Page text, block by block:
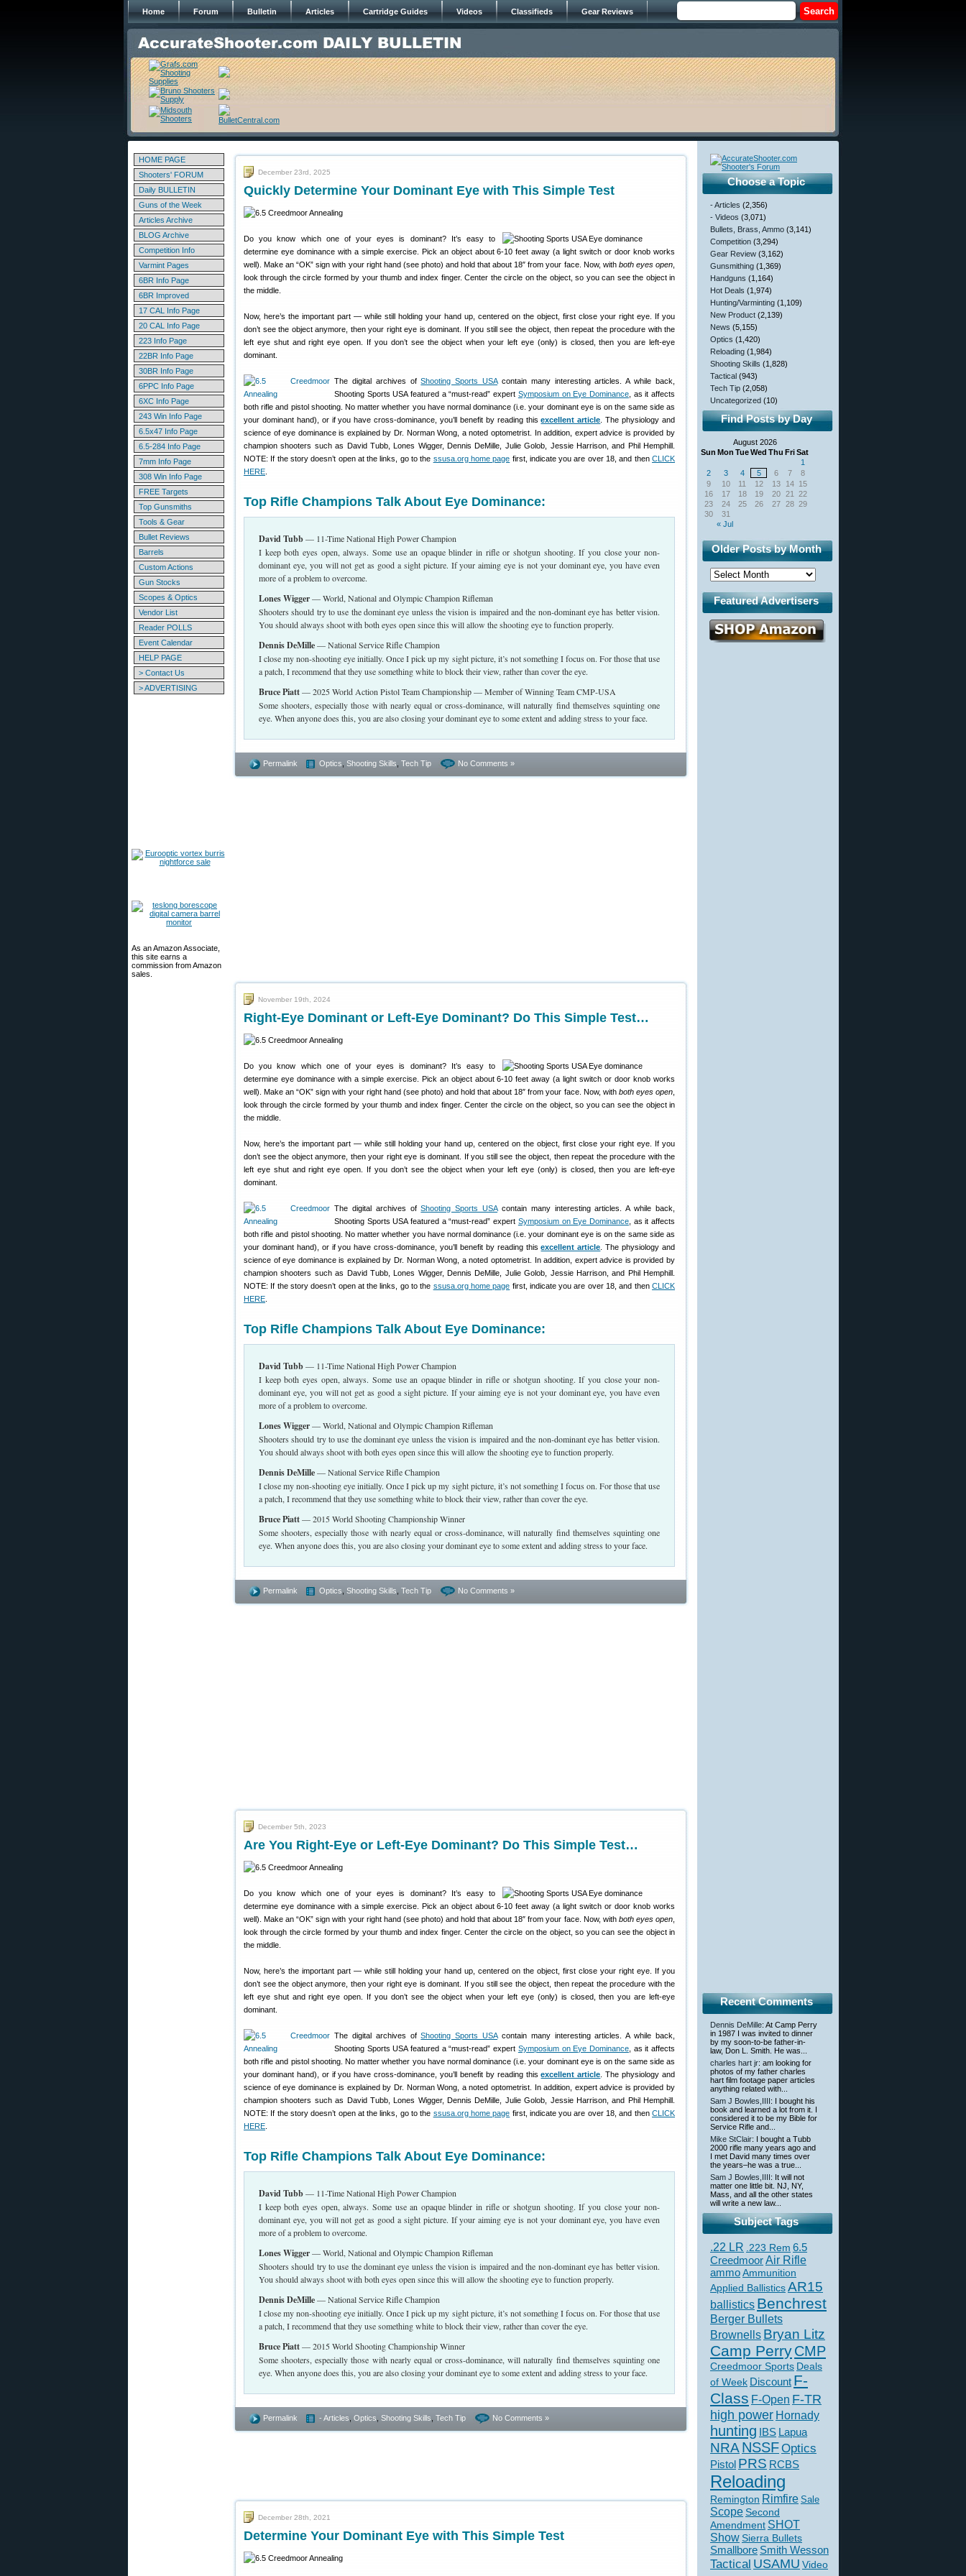
Home Forum Bulletin Articles Cartridge Guides Videos Classifieds Gear Reviews
HOME PAGE
Shooters' FORUM
Daily BULLETIN
Guns of the Week
Articles Archive
BLOG Archive
Competition Info
Varmint Pages
6BR Info Page
6BR Improved
17 CAL Info Page
20 CAL Info Page
223 Info Page
22BR Info Page
30BR Info Page
6PPC Info Page
6XC Info Page
243 Win Info Page
6.5x47 Info Page
6.5-284 Info Page
7mm Info Page
308 Win Info Page
FREE Targets
Top Gunsmiths
Tools & Gear
Bullet Reviews
Barrels
Custom Actions
Gun Stocks
Scopes & Optics
Vendor List
Reader POLLS
Event Calendar
HELP PAGE
> Contact Us
> ADVERTISING
As an Amazon Associate,
this site earns a
commission from Amazon
sales.
December 23rd, 2025
Quickly Determine Your Dominant Eye with This Simple Test
Do you know which one of your eyes is dominant? It’s easy to
determine eye dominance with a simple exercise. Pick an object about 6-10 feet away (a light switch or door knob works
well). Make an “OK” sign with your right hand (see photo) and hold that about 18″ from your face. Now, with both eyes open
look through the circle formed by your thumb and index finger. Center the circle on the object, so you can see the object in
the middle.
Now, here’s the important part — while still holding your hand up, centered on the object, first close your right eye. If you
don’t see the object anymore, then your right eye is dominant. If you still see the object, then repeat the procedure with the
left eye shut and right eye open. If you don’t see the object when your left eye (only) is closed, then you are left-eye
dominant.
The digital archives ofShooting Sports USAcontain many interesting articles. A while back,
Shooting Sports USA featured a “must-read” expert Symposium on Eye Dominance, as it affects
both rifle and pistol shooting. No matter whether you have normal dominance (i.e. your dominant eye is on the same side as
your dominant hand), or if you have cross-dominance, you’ll benefit by reading thisexcellent article . The physiology and
science of eye dominance is explained by Dr. Norman Wong, a noted optometrist. In addition, expert advice is provided by
champion shooters such as David Tubb, Lones Wigger, Dennis DeMille, Julie Golob, Jessie Harrison, and Phil Hemphill.
NOTE: If the story doesn’t open at the links, go to the ssusa.org home page first, indicate you are over 18, and thenCLICK
HERE
Top Rifle Champions Talk About Eye Dominance:
David Tubb— 11-Time National High Power Champion
I keep both eyes open, always. Some use an opaque blinder in rifle or shotgun shooting. If you close your non-
dominant eye, you will not get as good a sight picture. If your aiming eye is not your dominant eye, you have even
more of a problem to overcome.
Lones Wigger— World, National and Olympic Champion Rifleman
Shooters should try to use the dominant eye unless the vision is impaired and the non-dominant eye has better vision.
You should always shoot with both eyes open since this will allow the shooting eye to function properly.
Dennis DeMille— National Service Rifle Champion
I close my non-shooting eye initially. Once I pick up my sight picture, it’s not something I focus on. For those that use
a patch, I recommend that they use something white to block their view, rather than cover the eye.
Bruce Piatt— 2025 World Action Pistol Team Championship — Member of Winning Team CMP-USA
Some shooters, especially those with nearly equal or cross-dominance, will naturally find themselves squinting one
eye. When anyone does this, you are also closing your dominant eye to some extent and adding stress to your face.
Permalink Optics Shooting Skills Tech Tip No Comments »
November 19th, 2024
Right-Eye Dominant or Left-Eye Dominant? Do This Simple Test…
Do you know which one of your eyes is dominant? It’s easy to
determine eye dominance with a simple exercise. Pick an object about 6-10 feet away (a light switch or door knob works
well). Make an “OK” sign with your right hand (see photo) and hold that about 18″ from your face. Now, with both eyes open
look through the circle formed by your thumb and index finger. Center the circle on the object, so you can see the object in
the middle.
Now, here’s the important part — while still holding your hand up, centered on the object, first close your right eye. If you
don’t see the object anymore, then your right eye is dominant. If you still see the object, then repeat the procedure with the
left eye shut and right eye open. If you don’t see the object when your left eye (only) is closed, then you are left-eye
dominant.
The digital archives ofShooting Sports USAcontain many interesting articles. A while back,
Shooting Sports USA featured a “must-read” expert Symposium on Eye Dominance, as it affects
both rifle and pistol shooting. No matter whether you have normal dominance (i.e. your dominant eye is on the same side as
your dominant hand), or if you have cross-dominance, you’ll benefit by reading thisexcellent article . The physiology and
science of eye dominance is explained by Dr. Norman Wong, a noted optometrist. In addition, expert advice is provided by
champion shooters such as David Tubb, Lones Wigger, Dennis DeMille, Julie Golob, Jessie Harrison, and Phil Hemphill.
NOTE: If the story doesn’t open at the links, go to the ssusa.org home page first, indicate you are over 18, and thenCLICK
HERE
Top Rifle Champions Talk About Eye Dominance:
David Tubb— 11-Time National High Power Champion
I keep both eyes open, always. Some use an opaque blinder in rifle or shotgun shooting. If you close your non-
dominant eye, you will not get as good a sight picture. If your aiming eye is not your dominant eye, you have even
more of a problem to overcome.
Lones Wigger— World, National and Olympic Champion Rifleman
Shooters should try to use the dominant eye unless the vision is impaired and the non-dominant eye has better vision.
You should always shoot with both eyes open since this will allow the shooting eye to function properly.
Dennis DeMille— National Service Rifle Champion
I close my non-shooting eye initially. Once I pick up my sight picture, it’s not something I focus on. For those that use
a patch, I recommend that they use something white to block their view, rather than cover the eye.
Bruce Piatt— 2015 World Shooting Championship Winner
Some shooters, especially those with nearly equal or cross-dominance, will naturally find themselves squinting one
eye. When anyone does this, you are also closing your dominant eye to some extent and adding stress to your face.
Permalink Optics Shooting Skills Tech Tip No Comments »
December 5th, 2023
Are You Right-Eye or Left-Eye Dominant? Do This Simple Test…
Do you know which one of your eyes is dominant? It’s easy to
determine eye dominance with a simple exercise. Pick an object about 6-10 feet away (a light switch or door knob works
well). Make an “OK” sign with your right hand (see photo) and hold that about 18″ from your face. Now, with both eyes open
look through the circle formed by your thumb and index finger. Center the circle on the object, so you can see the object in
the middle.
Now, here’s the important part — while still holding your hand up, centered on the object, first close your right eye. If you
don’t see the object anymore, then your right eye is dominant. If you still see the object, then repeat the procedure with the
left eye shut and right eye open. If you don’t see the object when your left eye (only) is closed, then you are left-eye
dominant.
The digital archives ofShooting Sports USAcontain many interesting articles. A while back,
Shooting Sports USA featured a “must-read” expert Symposium on Eye Dominance, as it affects
both rifle and pistol shooting. No matter whether you have normal dominance (i.e. your dominant eye is on the same side as
your dominant hand), or if you have cross-dominance, you’ll benefit by reading thisexcellent article . The physiology and
science of eye dominance is explained by Dr. Norman Wong, a noted optometrist. In addition, expert advice is provided by
champion shooters such as David Tubb, Lones Wigger, Dennis DeMille, Julie Golob, Jessie Harrison, and Phil Hemphill.
NOTE: If the story doesn’t open at the links, go to the ssusa.org home page first, indicate you are over 18, and thenCLICK
HERE
Top Rifle Champions Talk About Eye Dominance:
David Tubb— 11-Time National High Power Champion
I keep both eyes open, always. Some use an opaque blinder in rifle or shotgun shooting. If you close your non-
dominant eye, you will not get as good a sight picture. If your aiming eye is not your dominant eye, you have even
more of a problem to overcome.
Lones Wigger— World, National and Olympic Champion Rifleman
Shooters should try to use the dominant eye unless the vision is impaired and the non-dominant eye has better vision.
You should always shoot with both eyes open since this will allow the shooting eye to function properly.
Dennis DeMille— National Service Rifle Champion
I close my non-shooting eye initially. Once I pick up my sight picture, it’s not something I focus on. For those that use
a patch, I recommend that they use something white to block their view, rather than cover the eye.
Bruce Piatt— 2015 World Shooting Championship Winner
Some shooters, especially those with nearly equal or cross-dominance, will naturally find themselves squinting one
eye. When anyone does this, you are also closing your dominant eye to some extent and adding stress to your face.
Permalink - Articles Optics Shooting Skills Tech Tip No Comments »
December 28th, 2021
Determine Your Dominant Eye with This Simple Test
Choose a Topic
- Articles (2,356)
- Videos (3,071)
Bullets, Brass, Ammo (3,141)
Competition (3,294)
Gear Review (3,162)
Gunsmithing (1,369)
Handguns (1,164)
Hot Deals (1,974)
Hunting/Varminting (1,109)
New Product (2,139)
News (5,155)
Optics (1,420)
Reloading (1,984)
Shooting Skills (1,828)
Tactical (943)
Tech Tip (2,058)
Uncategorized (10)
Find Posts by Day
August 2026
Sun Mon TueWed Thu FriSat
« Jul
1
2
3 4 5 6 7
8
9
10 11 12 13 14 15
16
17 18 19 20 21
22
23
24 25 26 27 28 29
30
31
Older Posts by Month
Featured Advertisers
Recent Comments
Dennis DeMille: At Camp Perry
in 1987 I was invited to dinner
by my soon-to-be father-in-
law, Don L. Smith. He was...
charles hart jr: am looking for
photos of my father charles
hart film footage paper articles
anything related with...
Sam J Bowles,IIII : I bought his
book and learned a lot from it. I
considered it to be my Bible for
Service Rifle and...
Mike StClair: I bought a Tubb
2000 rifle many years ago and
I met David many times over
the years–he was a true...
Sam J Bowles,IIII : It will not
matter one little bit. NJ, NY,
Mass, and all the other states
will write a new law...
Subject Tags
.22 LR .223 Rem 6.5
CreedmoorAir Rifle
ammoAmmunition
Applied BallisticsAR15
ballistics Benchrest
Berger Bullets
Brownells Bryan Litz
Camp PerryCMP
Creedmoor Sports Deals
of Week Discount F-
Class F-Open F-TR
high power Hornady
hunting IBS Lapua
NRANSSFOptics
Pistol PRS RCBS
Reloading
Remington Rimfire Sale
Scope Second
Amendment SHOT
ShowSierra Bullets
Smallbore Smith Wesson
Tactical USAMU Video